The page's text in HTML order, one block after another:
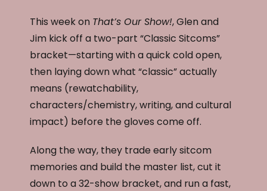
This week on That’s Our Show!, Glen and
Jim kick off a two-part “Classic Sitcoms”
bracket—starting with a quick cold open,
then laying down what “classic” actually
means (rewatchability,
characters/chemistry, writing, and cultural
impact) before the gloves come off.
Along the way, they trade early sitcom
memories and build the master list, cut it
down to a 32-show bracket, and run a fast,